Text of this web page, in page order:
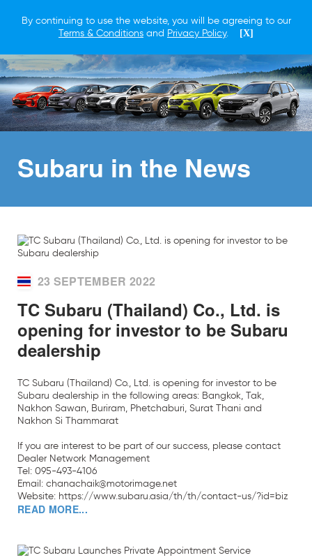
By continuing to use the website, you will be agreeing to our
Terms & Conditions and Privacy Policy. [X]
Subaru in the News
23 SEPTEMBER 2022
TC Subaru (Thailand) Co., Ltd. is
opening for investor to be Subaru
dealership
TC Subaru (Thailand) Co., Ltd. is opening for investor to be
Subaru dealership in the following areas: Bangkok, Tak,
Nakhon Sawan, Buriram, Phetchaburi, Surat Thani and
Nakhon Si Thammarat
If you are interest to be part of our success, please contact
Dealer Network Management
Tel: 095-493-4106
Email: chanachaik@motorimage.net
Website: https://www.subaru.asia/th/th/contact-us/?id=biz
READ MORE...